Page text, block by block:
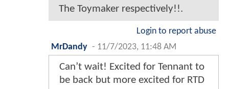
The Toymaker respectively!!.
Login to report abuse
MrDandy - 11/7/2023, 11:48 AM
Can’t wait! Excited for Tennant to
be back but more excited for RTD